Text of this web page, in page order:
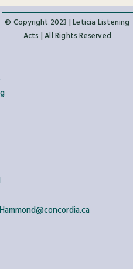
© Copyright 2023 | Leticia Listening
Acts | All Rights Reserved